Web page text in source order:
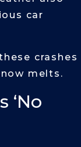
car
crashes
melts.
‘No